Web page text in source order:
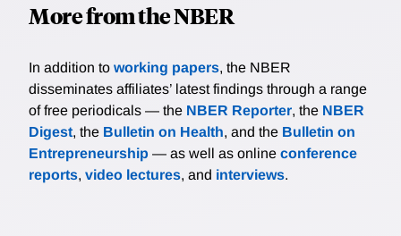
More from the NBER
In addition to working papers, the NBER
disseminates affiliates’ latest findings through a range
of free periodicals — the NBER Reporter, the NBER
Digest, the Bulletin on Health, and the Bulletin on
Entrepreneurship — as well as online conference
reports, video lectures, and interviews.